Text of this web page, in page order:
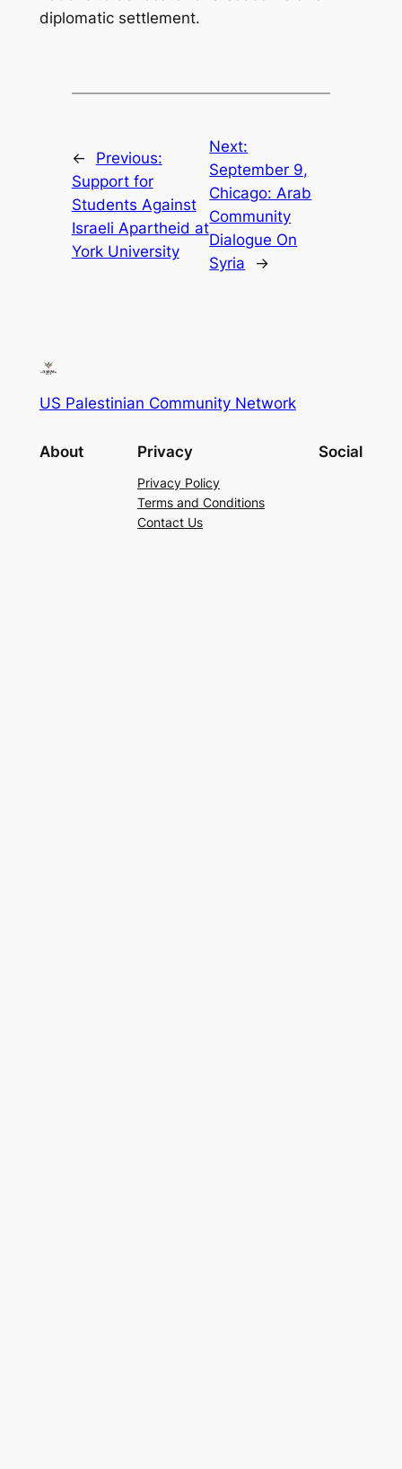
diplomatic settlement.
←
Previous:
Support for
Students Against
Israeli Apartheid at
York University
Next:
September 9,
Chicago: Arab
Community
Dialogue On
Syria
→
US Palestinian Community Network
About Privacy
Privacy Policy
Terms and Conditions
Contact Us
Social